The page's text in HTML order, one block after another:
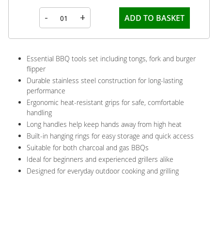
- + ADD TO BASKET
Essential BBQ tools set including tongs, fork and burger
flipper
Durable stainless steel construction for long-lasting
performance
Ergonomic heat-resistant grips for safe, comfortable
handling
Long handles help keep hands away from high heat
Built-in hanging rings for easy storage and quick access
Suitable for both charcoal and gas BBQs
Ideal for beginners and experienced grillers alike
Designed for everyday outdoor cooking and grilling